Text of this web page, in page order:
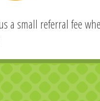
a small referral fee